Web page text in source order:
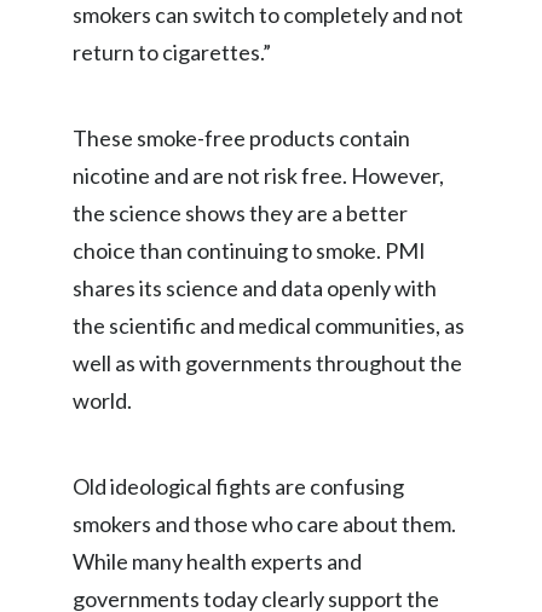
Jordan
Korea
Lebanon
Lithuania
Malaysia
Netherlands
smokers can switch to completely and not
return to cigarettes.”
These smoke-free products contain
nicotine and are not risk free. However,
the science shows they are a better
choice than continuing to smoke. PMI
shares its science and data openly with
the scientific and medical communities, as
well as with governments throughout the
world.
Old ideological fights are confusing
smokers and those who care about them.
While many health experts and
governments today clearly support the